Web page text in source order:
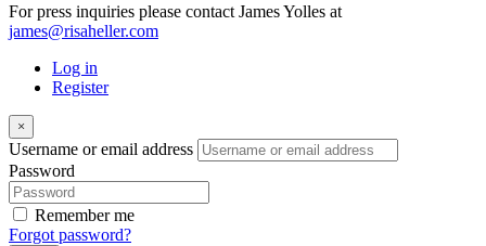
For press inquiries please contact James Yolles at
james@risaheller.com
Log in
Register
×
Username or email address
Password
Remember me
Forgot password?